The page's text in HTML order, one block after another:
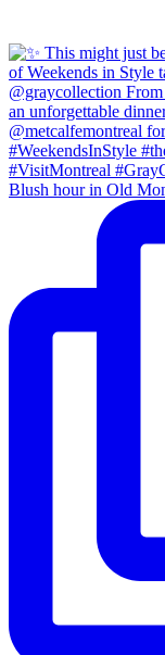
Blush hour in Old